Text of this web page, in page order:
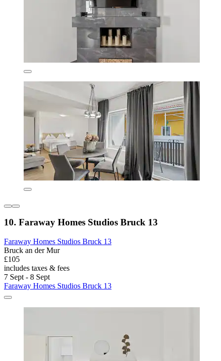
10. Faraway Homes Studios Bruck 13
Faraway Homes Studios Bruck 13
Bruck an der Mur
£105
includes taxes & fees
7 Sept - 8 Sept
Faraway Homes Studios Bruck 13